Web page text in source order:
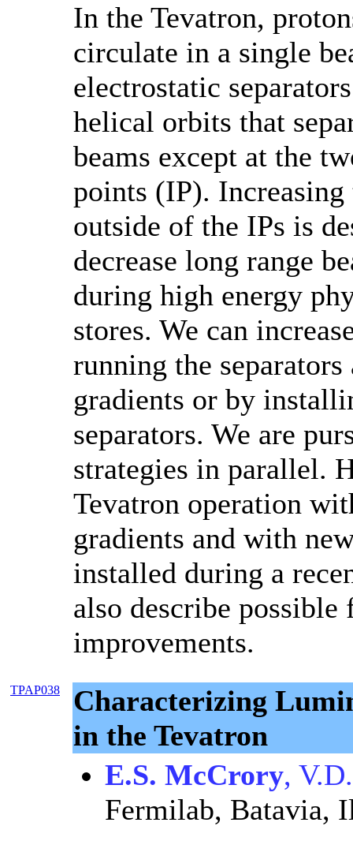
In the Tevatron,
circulate in a single
electrostatic
helical orbits that
beams except at the
points (IP). Increasing
outside of the IPs is
decrease long range
during high energy
stores. We can
running the
gradients or by
separators. We are
strategies in parallel.
Tevatron operation
gradients and with
installed during a
also describe possible
improvements.
TPAP038
Characterizing
in the Tevatron
E.S. McCrory,
Fermilab, Batavia,